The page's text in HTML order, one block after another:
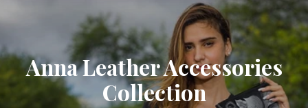
Anna Leather Accessories
Collection